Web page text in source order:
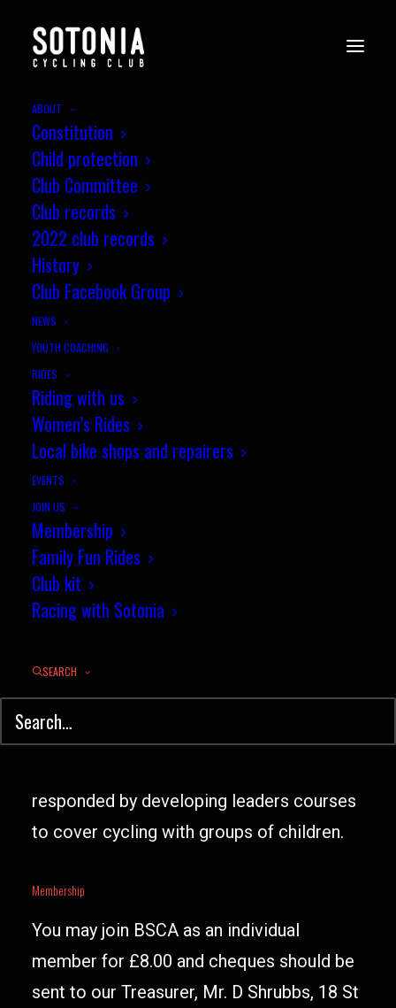
ABOUT
Constitution
Child protection
Club Committee
Club records
2022 club records
History
Club Facebook Group
NEWS
YOUTH COACHING
RIDES
Riding with us
Women’s Rides
Local bike shops and repairers
EVENTS
JOIN US
Membership
Family Fun Rides
Club kit
Racing with Sotonia
SEARCH
MEMBER SERVICES
With ever increasing safety guidelines, and
especially for children in the outdoors, the
responded by developing leaders courses
to cover cycling with groups of children.
Membership
You may join BSCA as an individual
member for £8.00 and cheques should be
sent to our Treasurer, Mr. D Shrubbs, 18 St